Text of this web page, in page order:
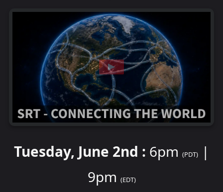
Tuesday, June 2nd : 6pm (PDT)
|
9pm (EDT)